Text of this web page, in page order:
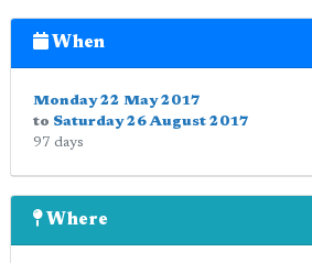
When
Monday 22 May 2017
to Saturday 26 August 2017
97 days
Where